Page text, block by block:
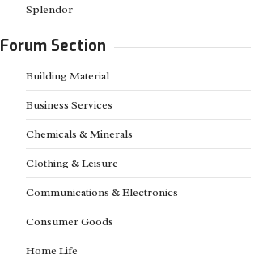
Splendor
Forum Section
Building Material
Business Services
Chemicals & Minerals
Clothing & Leisure
Communications & Electronics
Consumer Goods
Home Life